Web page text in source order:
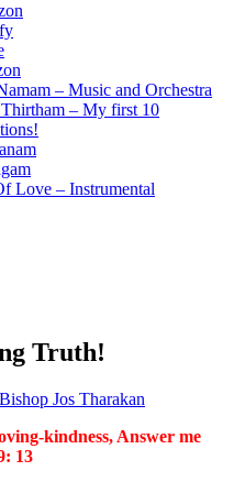
– Music and Orchestra
Thirtham – My first 10
Love – Instrumental
Truth!
Bishop Jos Tharakan
kindness, Answer me
13